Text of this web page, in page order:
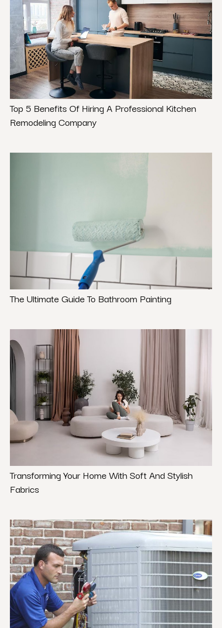
Top 5 Benefits Of Hiring A Professional Kitchen
Remodeling Company
The Ultimate Guide To Bathroom Painting
Transforming Your Home With Soft And Stylish
Fabrics